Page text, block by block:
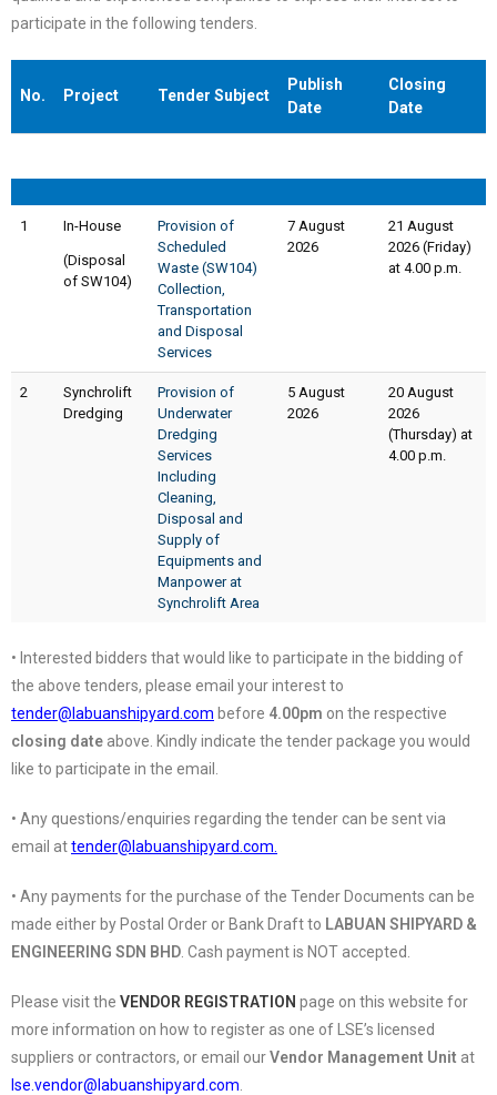
participate in the following tenders.
No. Project Tender Subject
Publish
Date
Closing
Date
No. Project Tender Subject
Publish
Date
Closing
Date
1 In-House
(Disposal
of SW104)
Provision of
Scheduled
Waste (SW104)
Collection,
Transportation
and Disposal
Services
7 August
2026
21 August
2026 (Friday)
at 4.00 p.m.
2
Synchrolift
Dredging
Provision of
Underwater
Dredging
Services
Including
Cleaning,
Disposal and
Supply of
Equipments and
Manpower at
Synchrolift Area
5 August
2026
20 August
2026
(Thursday) at
4.00 p.m.
• Interested bidders that would like to participate in the bidding of
the above tenders, please email your interest to
tender@labuanshipyard.com before 4.00pm on the respective
closing date above. Kindly indicate the tender package you would
like to participate in the email.
• Any questions/enquiries regarding the tender can be sent via
email attender@labuanshipyard.com.
• Any payments for the purchase of the Tender Documents can be
made either by Postal Order or Bank Draft to LABUAN SHIPYARD &
ENGINEERING SDN BHD . Cash payment is NOT accepted.
Please visit the VENDOR REGISTRATION page on this website for
more information on how to register as one of LSE’s licensed
suppliers or contractors, or email ourVendor Management Unit at
lse.vendor@labuanshipyard.com